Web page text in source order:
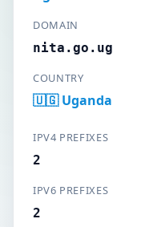
DOMAIN
nita.go.ug
COUNTRY
🇺🇬 Uganda
IPV4 PREFIXES
2
IPV6 PREFIXES
2